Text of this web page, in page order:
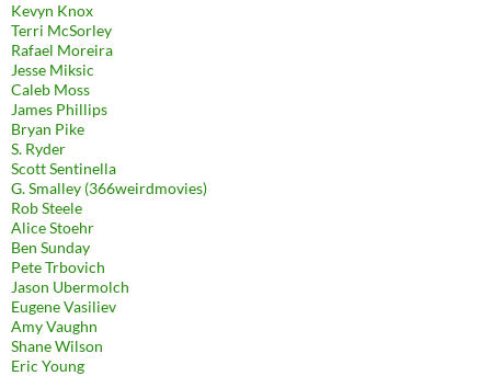
Kevyn Knox
Terri McSorley
Rafael Moreira
Jesse Miksic
Caleb Moss
James Phillips
Bryan Pike
S. Ryder
Scott Sentinella
G. Smalley (366weirdmovies)
Rob Steele
Alice Stoehr
Ben Sunday
Pete Trbovich
Jason Ubermolch
Eugene Vasiliev
Amy Vaughn
Shane Wilson
Eric Young